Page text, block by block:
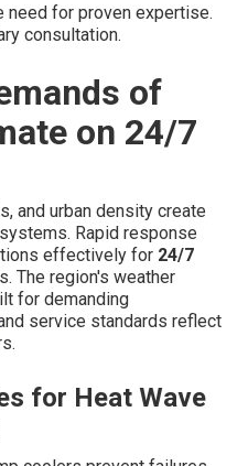
for proven expertise.
consultation.
of
on 24/7
and urban density create
Rapid response
effectively for 24/7
The region's weather
for demanding
service standards reflect
for Heat Wave